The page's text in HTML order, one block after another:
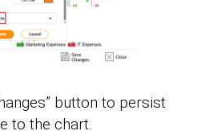
button to persist
to the chart.